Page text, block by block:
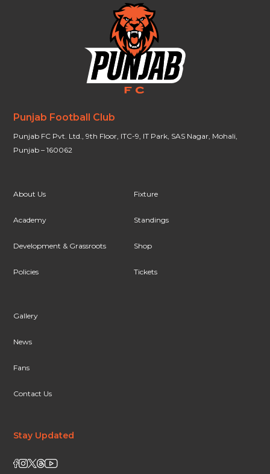
Punjab Football Club
Punjab FC Pvt. Ltd., 9th Floor, ITC-9, IT Park, SAS Nagar, Mohali,
Punjab – 160062
About Us
Academy
Development & Grassroots
Policies
Fixture
Standings
Shop
Tickets
Gallery
News
Fans
Contact Us
Stay Updated